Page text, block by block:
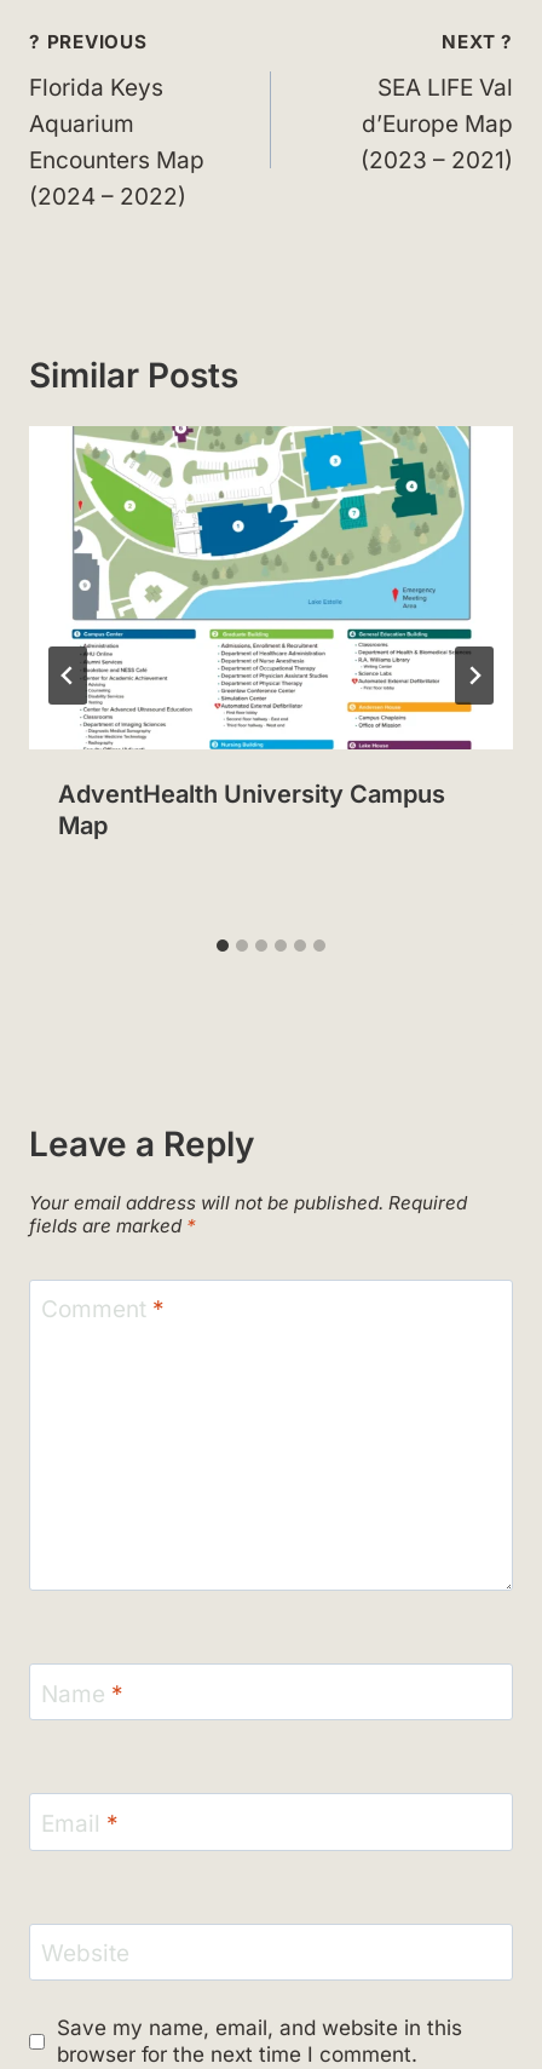
Post
navigation
? PREVIOUS
Florida Keys
Aquarium
Encounters Map
(2024 – 2022)
NEXT ?
SEA LIFE Val
d’Europe Map
(2023 – 2021)
Similar Posts
AdventHealth University Campus
Map
Leave a Reply
Your email address will not be published. Required
fields are marked *
Comment *
Name *
Email *
Website
Save my name, email, and website in this
browser for the next time I comment.